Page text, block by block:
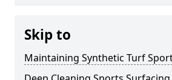
Skip to
Maintaining Synthetic Turf